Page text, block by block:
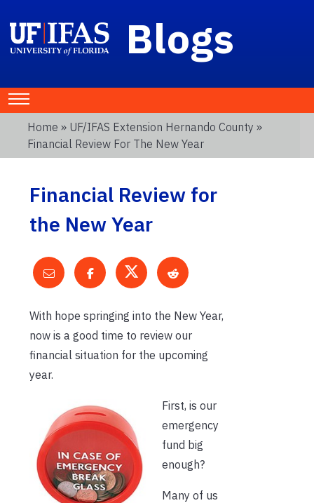
Blogs
Home » UF/IFAS Extension Hernando County »
Financial Review For The New Year
Financial Review for
the New Year
With hope springing into the New Year,
now is a good time to review our
financial situation for the upcoming
year.
First, is our
emergency
fund big
enough?
Many of us